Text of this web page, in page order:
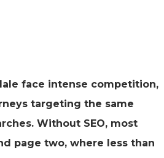
face intense competition,
targeting the same
Without SEO, most
page two, where less than